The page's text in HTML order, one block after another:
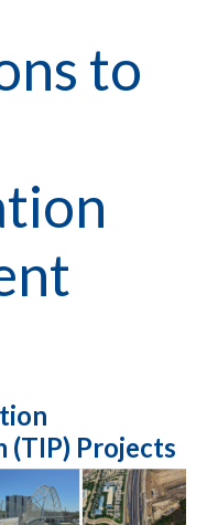
to
(TIP) Projects